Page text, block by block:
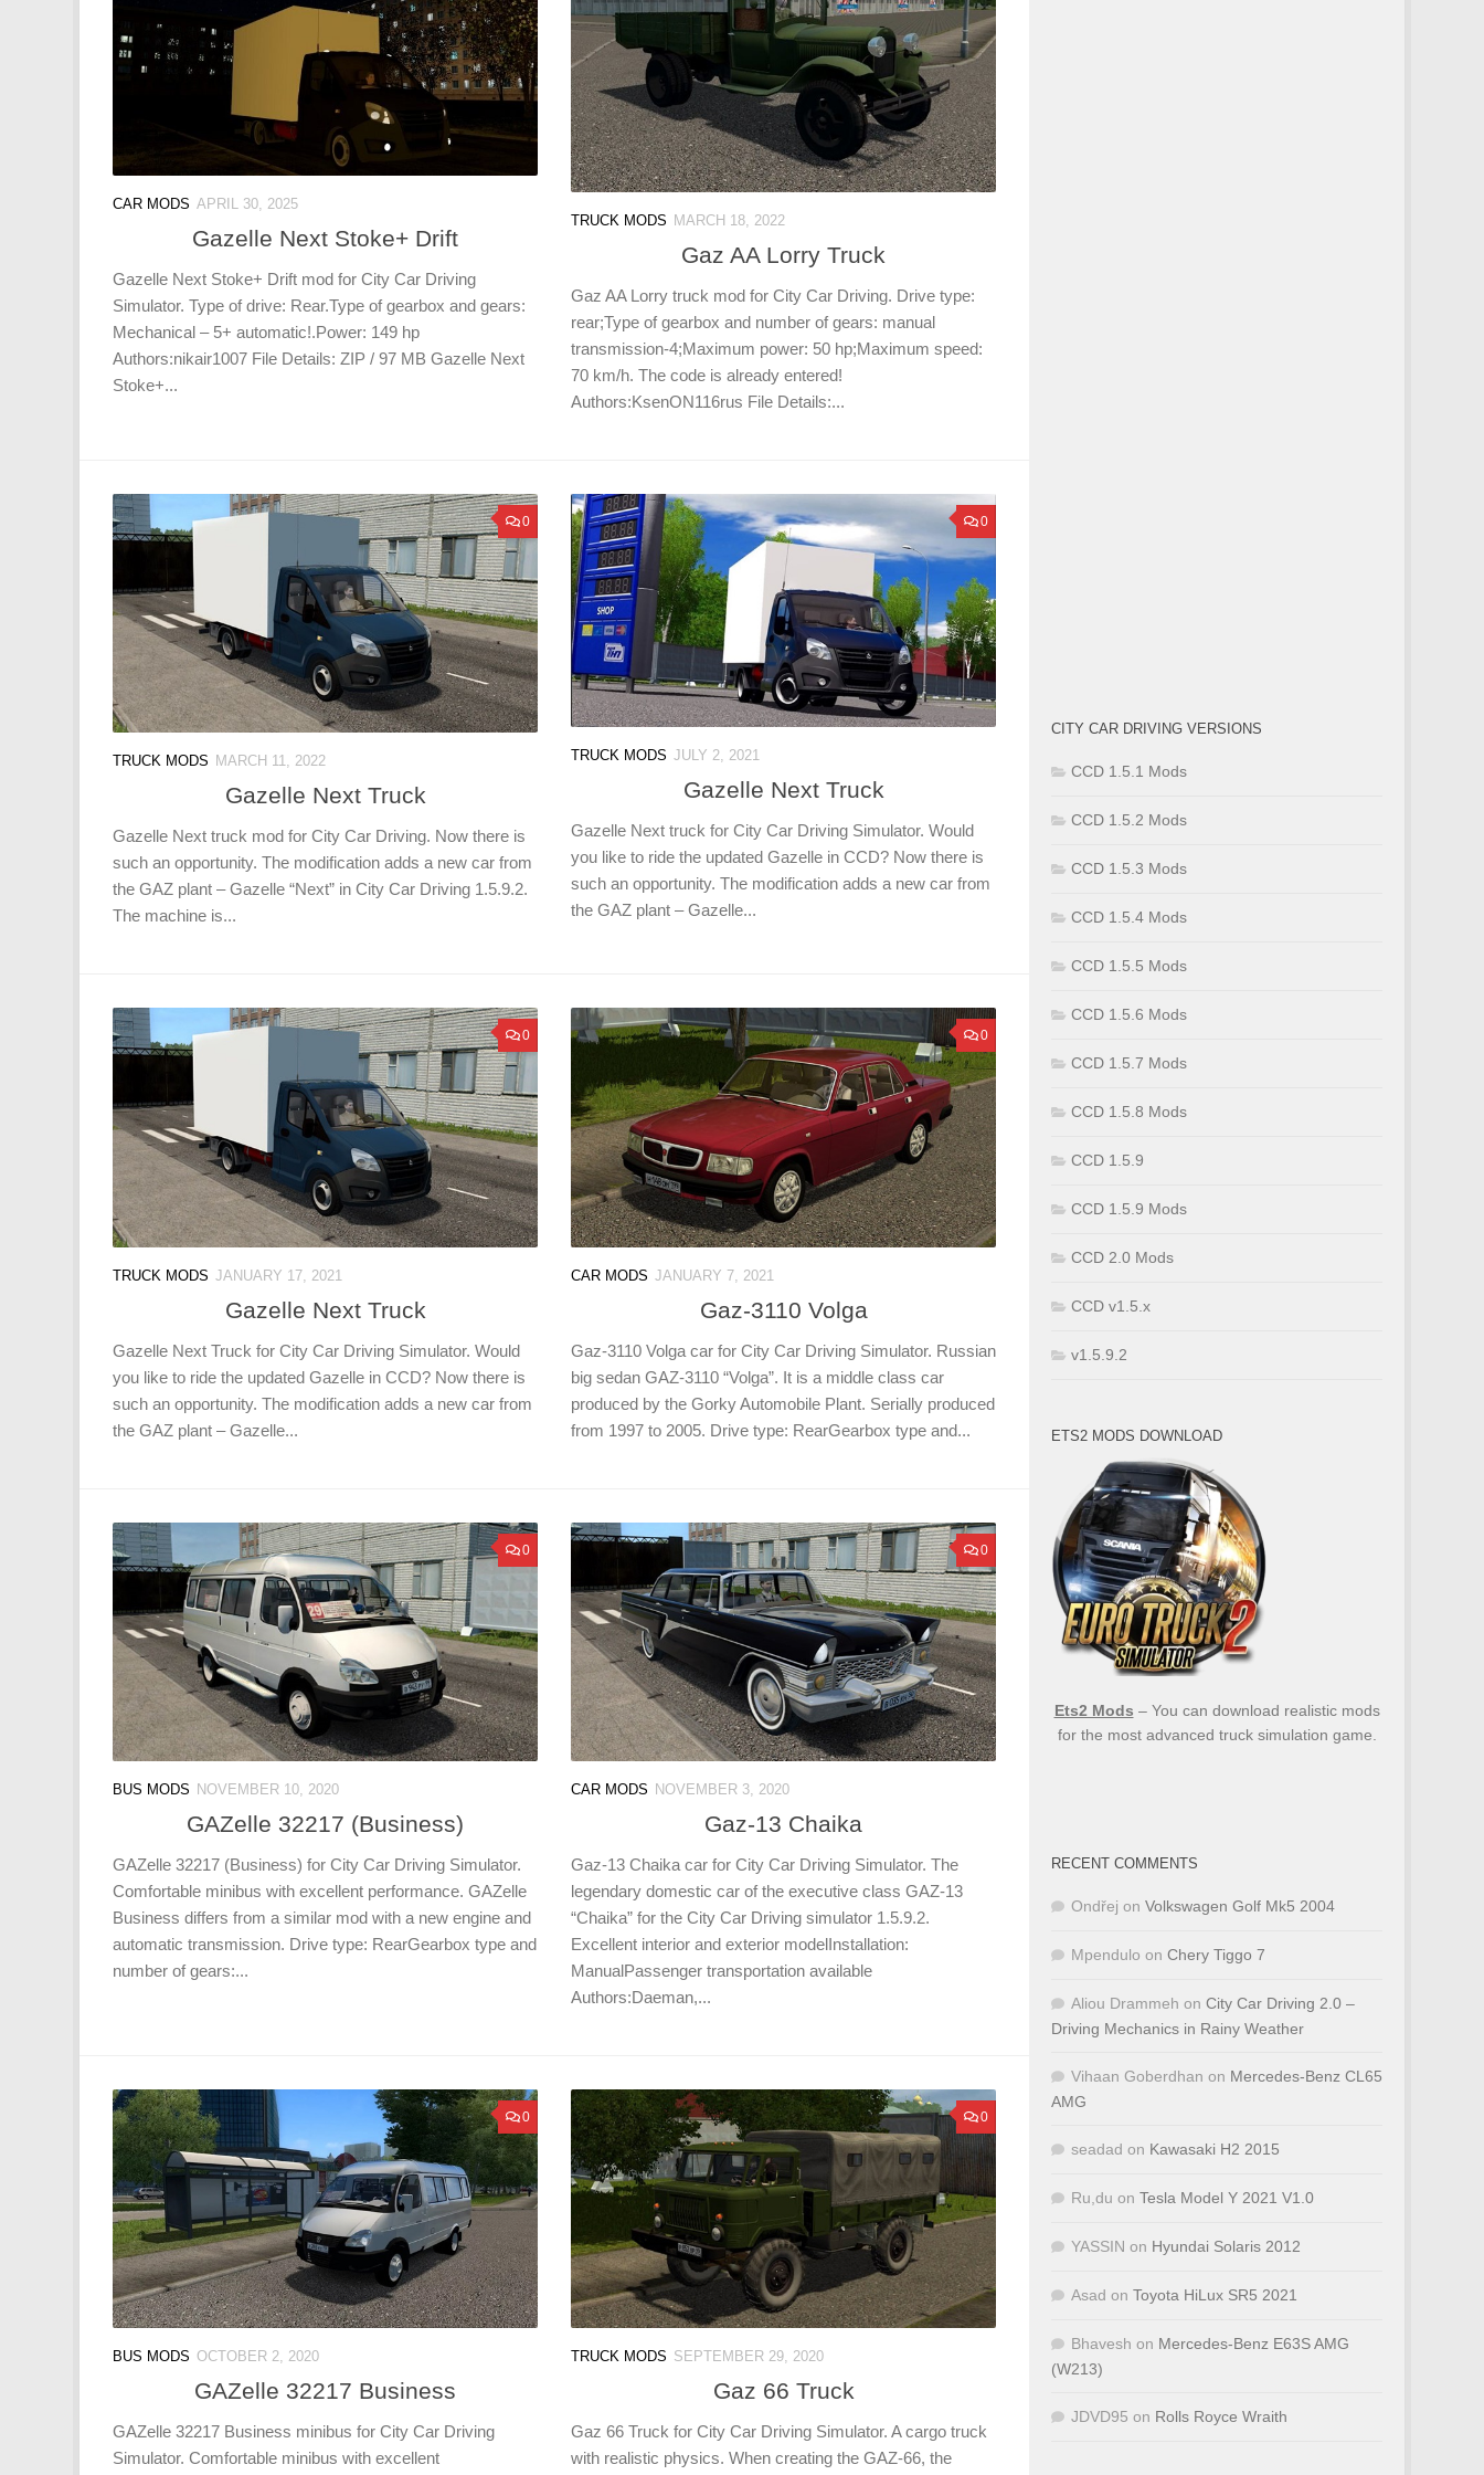
CAR MODS APRIL 30, 2025
Gazelle Next Stoke+ Drift
Gazelle Next Stoke+ Drift mod for City Car Driving
Simulator. Type of drive: Rear.Type of gearbox and gears:
Mechanical – 5+ automatic!.Power: 149 hp
Authors:nikair1007 File Details: ZIP / 97 MB Gazelle Next
Stoke+...
TRUCK MODS MARCH 18, 2022
Gaz AA Lorry Truck
Gaz AA Lorry truck mod for City Car Driving. Drive type:
rear;Type of gearbox and number of gears: manual
transmission-4;Maximum power: 50 hp;Maximum speed:
70 km/h. The code is already entered!
Authors:KsenON116rus File Details:...
0
TRUCK MODS MARCH 11, 2022
Gazelle Next Truck
Gazelle Next truck mod for City Car Driving. Now there is
such an opportunity. The modification adds a new car from
the GAZ plant – Gazelle “Next” in City Car Driving 1.5.9.2.
The machine is...
0
TRUCK MODS JULY 2, 2021
Gazelle Next Truck
Gazelle Next truck for City Car Driving Simulator. Would
you like to ride the updated Gazelle in CCD? Now there is
such an opportunity. The modification adds a new car from
the GAZ plant – Gazelle...
0
TRUCK MODS JANUARY 17, 2021
Gazelle Next Truck
Gazelle Next Truck for City Car Driving Simulator. Would
you like to ride the updated Gazelle in CCD? Now there is
such an opportunity. The modification adds a new car from
the GAZ plant – Gazelle...
0
CAR MODS JANUARY 7, 2021
Gaz-3110 Volga
Gaz-3110 Volga car for City Car Driving Simulator. Russian
big sedan GAZ-3110 “Volga”. It is a middle class car
produced by the Gorky Automobile Plant. Serially produced
from 1997 to 2005. Drive type: RearGearbox type and...
0
BUS MODS NOVEMBER 10, 2020
GAZelle 32217 (Business)
GAZelle 32217 (Business) for City Car Driving Simulator.
Comfortable minibus with excellent performance. GAZelle
Business differs from a similar mod with a new engine and
automatic transmission. Drive type: RearGearbox type and
number of gears:...
0
CAR MODS NOVEMBER 3, 2020
Gaz-13 Chaika
Gaz-13 Chaika car for City Car Driving Simulator. The
legendary domestic car of the executive class GAZ-13
“Chaika” for the City Car Driving simulator 1.5.9.2.
Excellent interior and exterior modelInstallation:
ManualPassenger transportation available
Authors:Daeman,...
0
BUS MODS OCTOBER 2, 2020
GAZelle 32217 Business
GAZelle 32217 Business minibus for City Car Driving
Simulator. Comfortable minibus with excellent
0
TRUCK MODS SEPTEMBER 29, 2020
Gaz 66 Truck
Gaz 66 Truck for City Car Driving Simulator. A cargo truck
with realistic physics. When creating the GAZ-66, the
CITY CAR DRIVING VERSIONS
CCD 1.5.1 Mods
CCD 1.5.2 Mods
CCD 1.5.3 Mods
CCD 1.5.4 Mods
CCD 1.5.5 Mods
CCD 1.5.6 Mods
CCD 1.5.7 Mods
CCD 1.5.8 Mods
CCD 1.5.9
CCD 1.5.9 Mods
CCD 2.0 Mods
CCD v1.5.x
v1.5.9.2
ETS2 MODS DOWNLOAD
Ets2 Mods – You can download realistic mods
for the most advanced truck simulation game.
RECENT COMMENTS
Ondřej on Volkswagen Golf Mk5 2004
Mpendulo on Chery Tiggo 7
Aliou Drammeh on City Car Driving 2.0 –
Driving Mechanics in Rainy Weather
Vihaan Goberdhan on Mercedes-Benz CL65
AMG
seadad on Kawasaki H2 2015
Ru,du on Tesla Model Y 2021 V1.0
YASSIN on Hyundai Solaris 2012
Asad on Toyota HiLux SR5 2021
Bhavesh on Mercedes-Benz E63S AMG
(W213)
JDVD95 on Rolls Royce Wraith